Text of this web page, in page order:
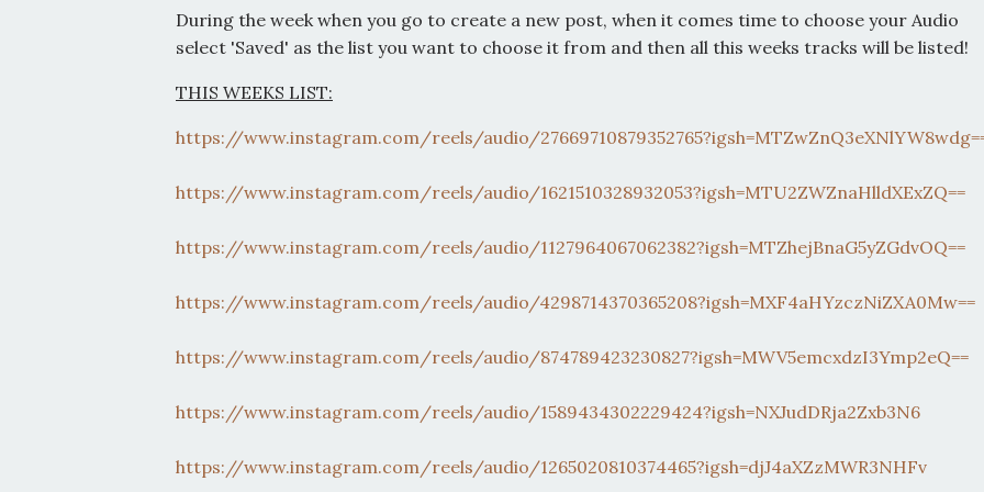
During the week when you go to create a new post, when it comes time to choose your Audio
select 'Saved' as the list you want to choose it from and then all this weeks tracks will be listed!
THIS WEEKS LIST:
https://www.instagram.com/reels/audio/27669710879352765?
https://www.instagram.com/reels/audio/1621510328932053?igsh=MTU2ZWZnaHlldXExZQ==
https://www.instagram.com/reels/audio/1127964067062382?igsh=MTZhejBnaG5yZGdvOQ==
https://www.instagram.com/reels/audio/4298714370365208?igsh=MXF4aHYzczNiZXA0Mw==
https://www.instagram.com/reels/audio/874789423230827?igsh=MWV5emcxdzI3Ymp2eQ==
https://www.instagram.com/reels/audio/1589434302229424?igsh=NXJudDRja2Zxb3N6
https://www.instagram.com/reels/audio/1265020810374465?igsh=djJ4aXZzMWR3NHFv